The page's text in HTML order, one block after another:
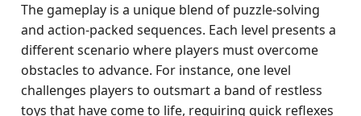
The gameplay is a unique blend of puzzle-solving
and action-packed sequences. Each level presents a
different scenario where players must overcome
obstacles to advance. For instance, one level
challenges players to outsmart a band of restless
toys that have come to life, requiring quick reflexes